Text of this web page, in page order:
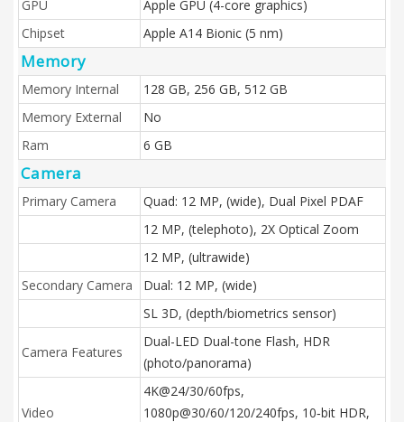
GPU
Apple GPU (4-core graphics)
Chipset
Apple A14 Bionic (5 nm)
Memory
Memory Internal
128 GB, 256 GB, 512 GB
Memory External
No
Ram
6 GB
Camera
Primary Camera
Quad: 12 MP, (wide), Dual Pixel PDAF
12 MP, (telephoto), 2X Optical Zoom
12 MP, (ultrawide)
Secondary Camera
Dual: 12 MP, (wide)
SL 3D, (depth/biometrics sensor)
Camera Features
Dual-LED Dual-tone Flash, HDR
(photo/panorama)
Video
4K@24/30/60fps,
1080p@30/60/120/240fps, 10‑bit HDR,